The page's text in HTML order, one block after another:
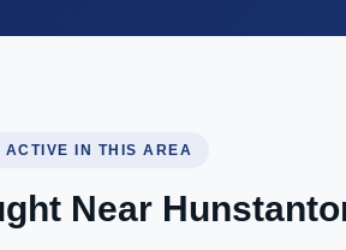
ACTIVE IN THIS AREA
Near